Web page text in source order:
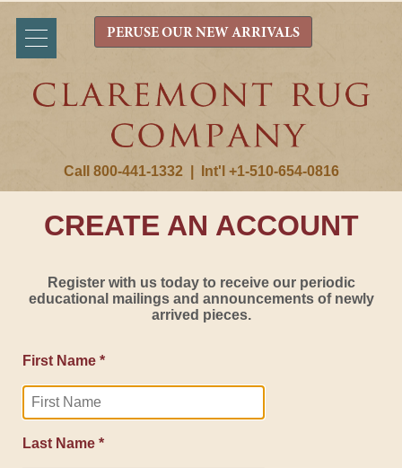
Call 800-441-1332 Int'l +1-510-654-0816
PERUSE OUR NEW ARRIVALS
CREATE AN ACCOUNT
Register with us today to receive our periodic
educational mailings and announcements of newly
arrived pieces.
First Name *
Last Name *